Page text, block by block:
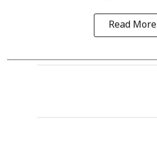
Read More